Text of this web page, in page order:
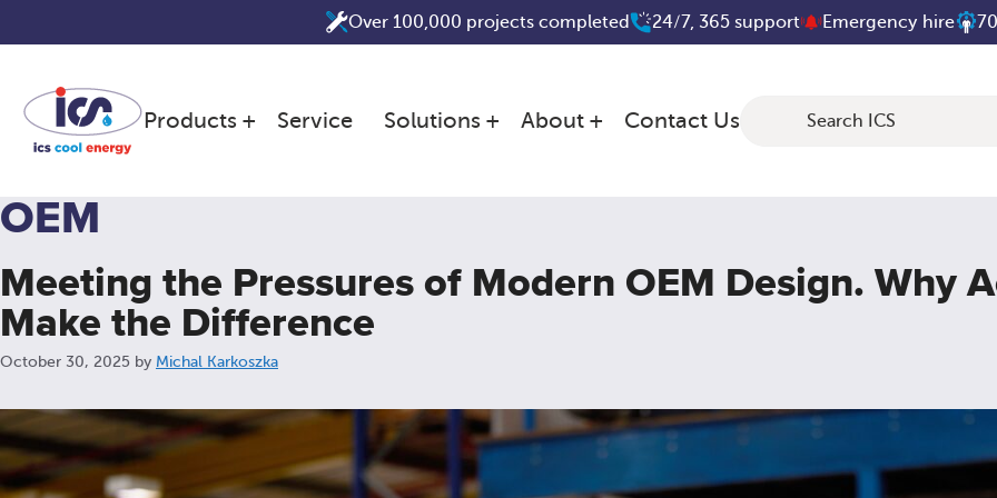
Over 100,000 projects completed 24/7, 365 support Emergency hire
Products Service Solutions About Contact Us
OEM
Meeting the Pressures of Modern OEM Design. Why
Make the Difference
October 30, 2025 by Michal Karkoszka